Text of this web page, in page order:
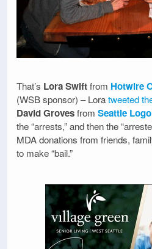
That’s Lora Swiftfrom Hotwire
(WSB sponsor) – Loratweeted
David Grovesfrom Seattle
the “arrests,” and then the
MDA donations from friends,
to make “bail.”